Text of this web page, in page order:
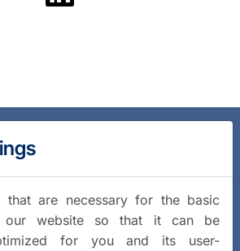
that are necessary for the basic
our website so that it can be
for you and its user-